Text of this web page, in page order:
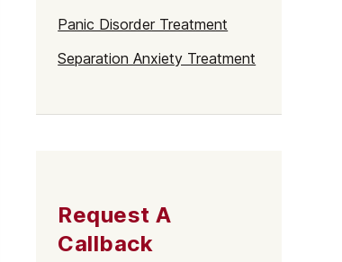
Panic Disorder Treatment
Separation Anxiety Treatment
Request A
Callback